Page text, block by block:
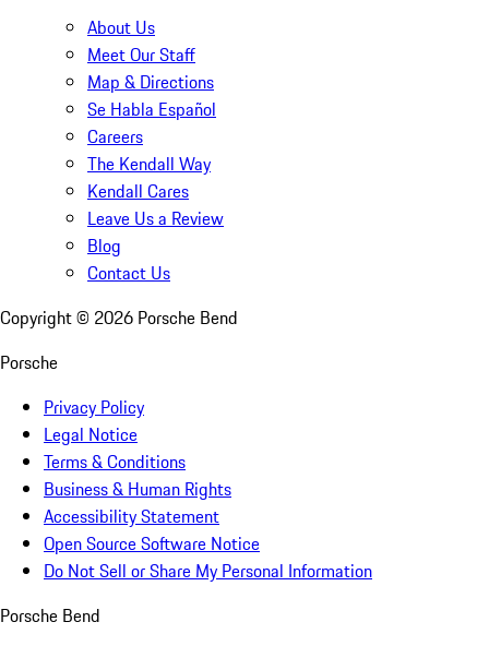
About Us
Meet Our Staff
Map & Directions
Se Habla Español
Careers
The Kendall Way
Kendall Cares
Leave Us a Review
Blog
Contact Us
Copyright © 2026 Porsche Bend
Porsche
Privacy Policy
Legal Notice
Terms & Conditions
Business & Human Rights
Accessibility Statement
Open Source Software Notice
Do Not Sell or Share My Personal Information
Porsche Bend